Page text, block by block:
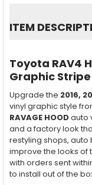
SELECT
ALL
SELECTED
TO CART
ITEM
Toyota RAV4
Graphic
Upgrade the 2016,
vinyl graphic style
RAVAGE HOODauto
and a factory look
restyling shops,
improve the looks of
with orders sent
to install out of the